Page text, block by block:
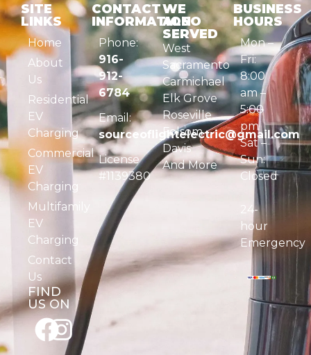
SITE
LINKS
Home
About
Us
Residential
EV
Charging
Commercial
EV
Charging
Multifamily
EV
Charging
Contact
Us
FIND
US ON
CONTACT
INFORMATION
Phone:
916-
912-
6784
Email:
sourceoflightelectric@gmail.com
License
#1139380
WE
ALSO
SERVED
West
Sacramento
Carmichael
Elk Grove
Roseville
Folsom
Davis
And More
BUSINESS
HOURS
Mon –
Fri:
8:00
am –
5:00
pm
Sat –
Sun:
Closed
24-
hour
Emergency